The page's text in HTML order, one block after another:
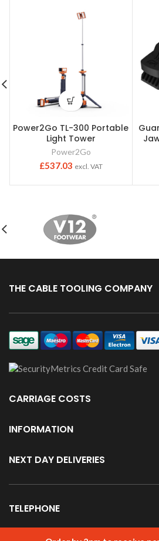
Power2Go TL-300 Portable
Light Tower
Power2Go
£537.03 excl. VAT
THE CABLE TOOLING COMPANY
CARRIAGE COSTS
INFORMATION
NEXT DAY DELIVERIES
TELEPHONE